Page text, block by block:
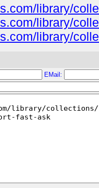
library/
library/
library/
EMail: